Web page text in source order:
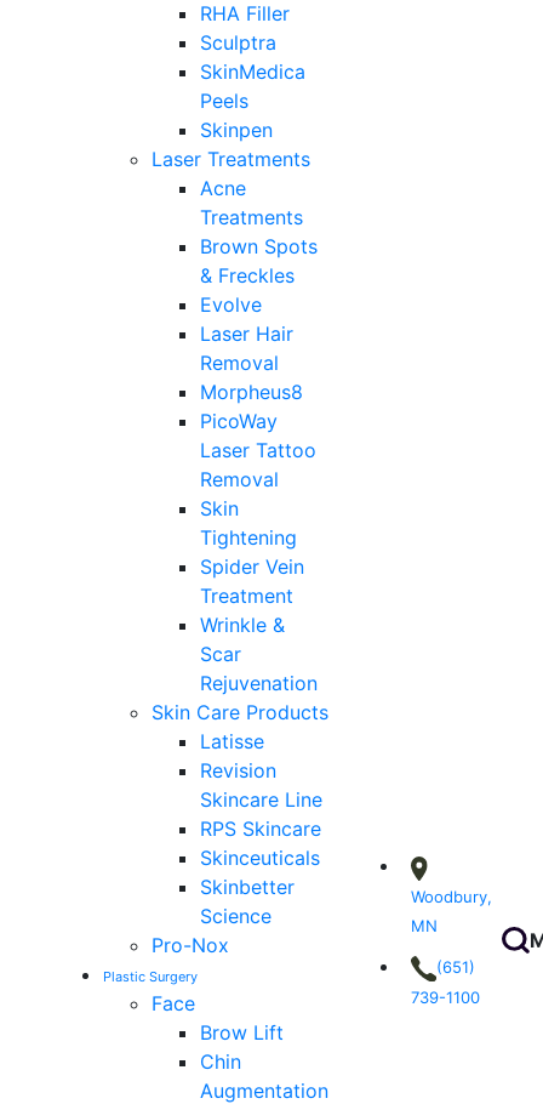
RHA Filler
Sculptra
SkinMedica
Peels
Skinpen
Laser Treatments
Acne
Treatments
Brown Spots
& Freckles
Evolve
Laser Hair
Removal
Morpheus8
PicoWay
Laser Tattoo
Removal
Skin
Tightening
Spider Vein
Treatment
Wrinkle &
Scar
Rejuvenation
Skin Care Products
Latisse
Revision
Skincare Line
RPS Skincare
Skinceuticals
Skinbetter
Science
Pro-Nox
Plastic Surgery
Face
Brow Lift
Chin
Augmentation
Woodbury,
MN
(651)
739-1100